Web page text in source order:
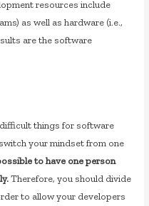
resources include
as well as hardware (i.e.,
are the software
things for software
your mindset from one
to have one person
Therefore, you should divide
to allow your developers